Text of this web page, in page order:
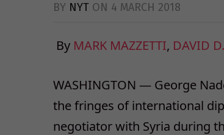
BY NYT ON 4 MARCH 2018
By MARK MAZZETTI, DAVID
WASHINGTON — George
the fringes of international
negotiator with Syria during